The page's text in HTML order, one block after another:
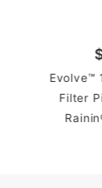
Evolve™
Filter